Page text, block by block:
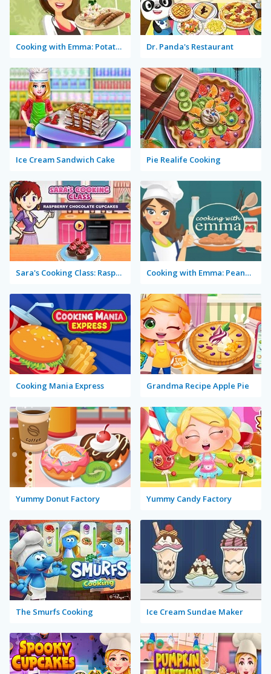
Cooking with Emma: Potato Salad Vegan Dr. Panda's Restaurant
Ice Cream Sandwich Cake Pie Realife Cooking
Sara's Cooking Class: Raspberry Chocolate Cupcakes Cooking with Emma: Peanut Butter Cookies
Cooking Mania Express Grandma Recipe Apple Pie
Yummy Donut Factory Yummy Candy Factory
The Smurfs Cooking Ice Cream Sundae Maker